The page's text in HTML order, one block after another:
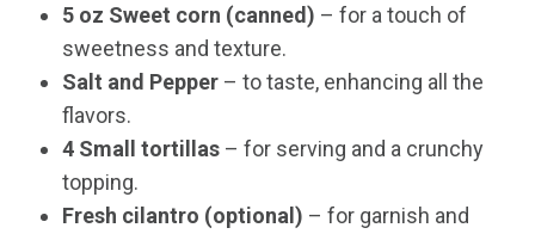
5 oz Sweet corn (canned) – for a touch of
sweetness and texture.
Salt and Pepper – to taste, enhancing all the
flavors.
4 Small tortillas – for serving and a crunchy
topping.
Fresh cilantro (optional) – for garnish and